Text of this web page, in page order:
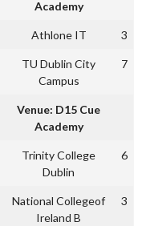
Academy
Athlone IT 3
TU Dublin City
Campus
7
Venue: D15 Cue
Academy
Trinity College
Dublin
6
National Collegeof
Ireland B
3